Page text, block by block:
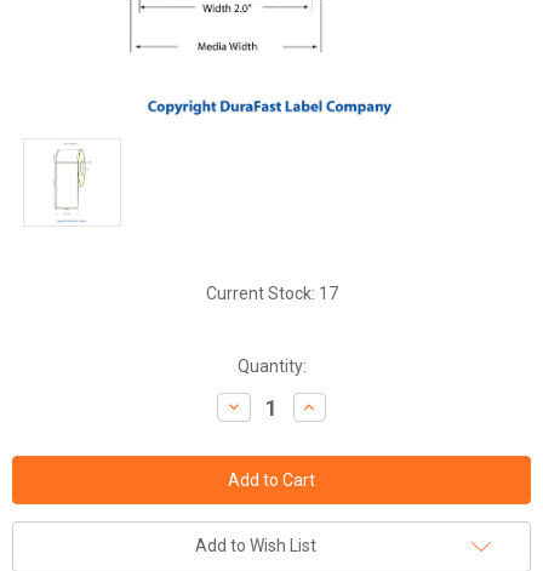
Current Stock: 17
Quantity:
Decrease
Quantity:
Increase
Quantity:
Add to Wish List